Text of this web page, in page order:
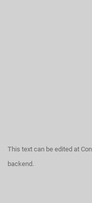
This text can be edited at
backend.